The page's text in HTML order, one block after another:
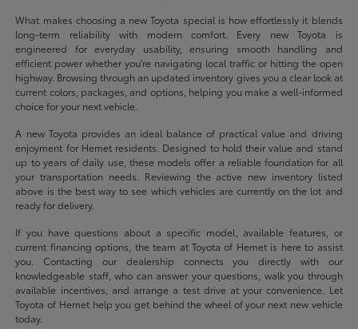
What makes choosing a new Toyota special is how effortlessly it blends
long-term reliability with modern comfort. Every new Toyota is
engineered for everyday usability, ensuring smooth handling and
efficient power whether you're navigating local traffic or hitting the open
highway. Browsing through an updated inventory gives you a clear look at
current colors, packages, and options, helping you make a well-informed
choice for your next vehicle.
A new Toyota provides an ideal balance of practical value and driving
enjoyment for Hemet residents. Designed to hold their value and stand
up to years of daily use, these models offer a reliable foundation for all
your transportation needs. Reviewing the active new inventory listed
above is the best way to see which vehicles are currently on the lot and
ready for delivery.
If you have questions about a specific model, available features, or
current financing options, the team at Toyota of Hemet is here to assist
you. Contacting our dealership connects you directly with our
knowledgeable staff, who can answer your questions, walk you through
available incentives, and arrange a test drive at your convenience. Let
Toyota of Hemet help you get behind the wheel of your next new vehicle
today.